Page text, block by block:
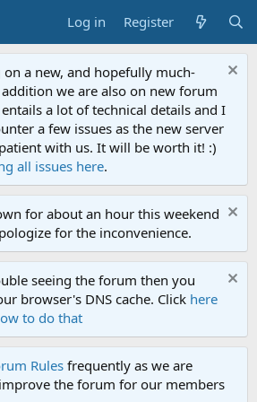
Log in Register
a new, and hopefully much-
we are also on new forum
a lot of technical details and I
a few issues as the new server
with us. It will be worth it! :)
all issues here.
for about an hour this weekend
for the inconvenience.
seeing the forum then you
browser's DNS cache. Click here
to do that
Rulesfrequently as we are
the forum for our members